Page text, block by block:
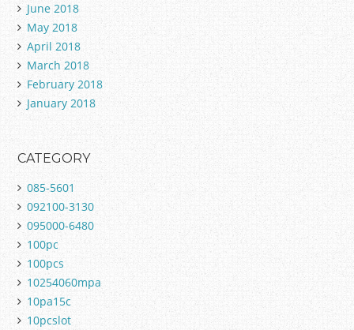
June 2018
May 2018
April 2018
March 2018
February 2018
January 2018
CATEGORY
085-5601
092100-3130
095000-6480
100pc
100pcs
10254060mpa
10pa15c
10pcslot